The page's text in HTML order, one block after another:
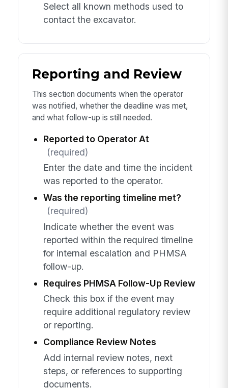
Select all known methods used to
contact the excavator.
Reporting and Review
This section documents when the operator
was notified, whether the deadline was met,
and what follow-up is still needed.
Reported to Operator At
(required)
Enter the date and time the incident
was reported to the operator.
Was the reporting timeline met?
(required)
Indicate whether the event was
reported within the required timeline
for internal escalation and PHMSA
follow-up.
Requires PHMSA Follow-Up Review
Check this box if the event may
require additional regulatory review
or reporting.
Compliance Review Notes
Add internal review notes, next
steps, or references to supporting
documents.